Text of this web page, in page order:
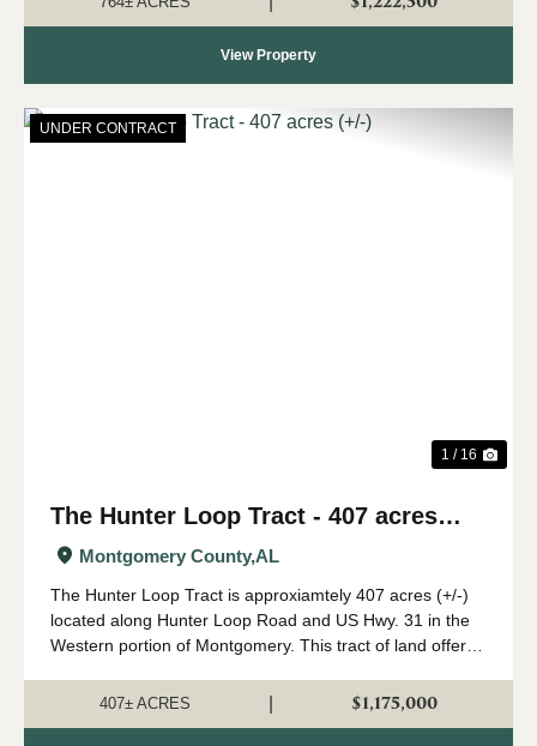
View Property
UNDER CONTRACT
1 / 16
The Hunter Loop Tract - 407 acres
(+/-)Montgomery County,AL
The Hunter Loop Tract is approxiamtely 407 acres (+/-)
located along Hunter Loop Road and US Hwy. 31 in the
Western portion of Montgomery. This tract of land offers
central Alabama. The majority of...
407± ACRES $1,175,000